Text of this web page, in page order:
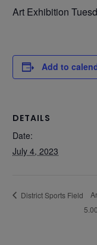
Art Exhibition
Add to
DETAILS
Date:
July 4, 2023
District Sports Field